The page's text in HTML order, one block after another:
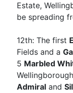
Estate,
be spreading
12th: The first
Fields and a
5 Marbled
Admiral and